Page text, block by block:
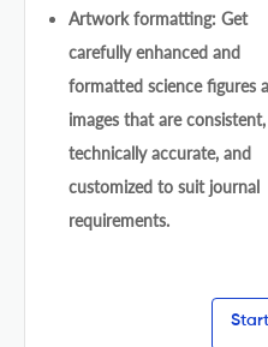
Artwork formatting: Get
carefully enhanced and
formatted science figures
images that are consistent,
technically accurate, and
customized to suit journal
requirements.